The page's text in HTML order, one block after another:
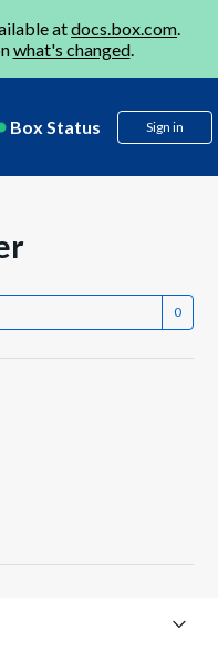
atdocs.box.com.
what's changed.
Box Status Sign in